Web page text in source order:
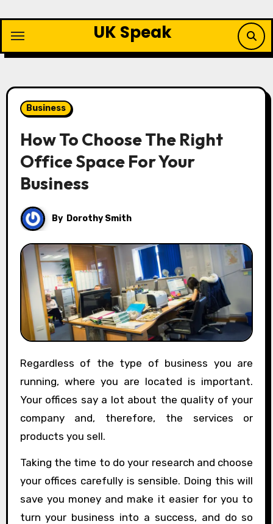
content
UK Speak
Business
How To Choose The Right
Office Space For Your
Business
By Dorothy Smith
Regardless of the type of business you are
running, where you are located is important.
Your offices say a lot about the quality of your
company and, therefore, the services or
products you sell.
Taking the time to do your research and choose
your offices carefully is sensible. Doing this will
save you money and make it easier for you to
turn your business into a success, and do so